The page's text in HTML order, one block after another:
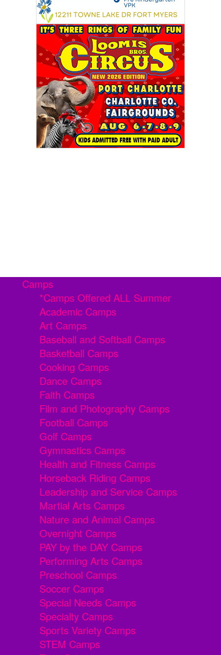
Camps
*Camps Offered ALL Summer
Academic Camps
Art Camps
Baseball and Softball Camps
Basketball Camps
Cooking Camps
Dance Camps
Faith Camps
Film and Photography Camps
Football Camps
Golf Camps
Gymnastics Camps
Health and Fitness Camps
Horseback Riding Camps
Leadership and Service Camps
Martial Arts Camps
Nature and Animal Camps
Overnight Camps
PAY by the DAY Camps
Performing Arts Camps
Preschool Camps
Soccer Camps
Special Needs Camps
Specialty Camps
Sports Variety Camps
STEM Camps